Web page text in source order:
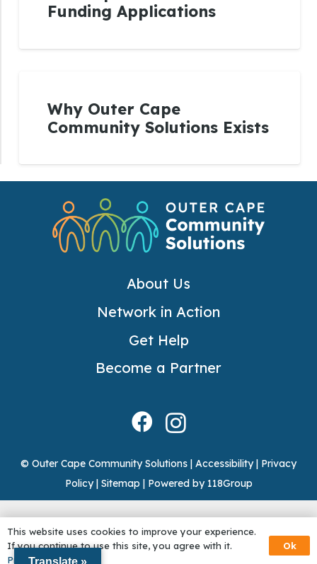
Funding Applications
Why Outer Cape
Community Solutions Exists
About Us
Network in Action
Get Help
Become a Partner
© Outer Cape Community Solutions | Accessibility| Privacy
Policy| Sitemap | Powered by 118Group
Translate »
This website uses cookies to improve your experience.
If you continue to use this site, you agree with it.
Privacy Policy
Ok